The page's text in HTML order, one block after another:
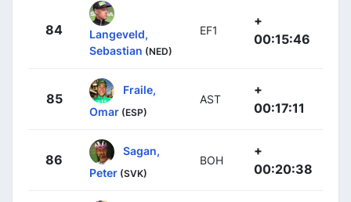
84
Langeveld,
Sebastian (NED)
EF1
+
00:15:46
85
Fraile,
Omar (ESP)
AST
+
00:17:11
86
Sagan,
Peter (SVK)
BOH
+
00:20:38